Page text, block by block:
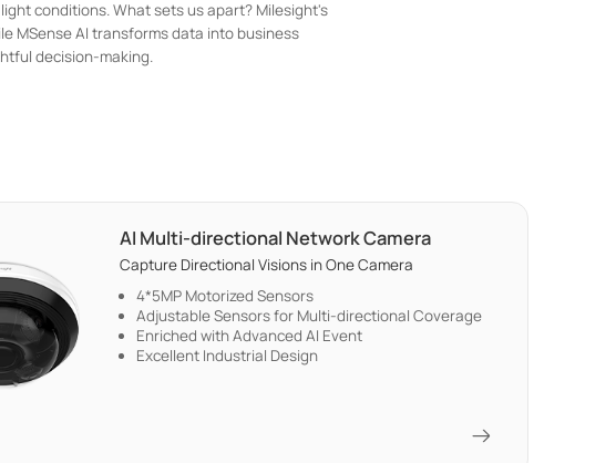
conditions. What sets us apart? Milesight's
MSense AI transforms data into business
decision-making.
AI Multi-directional Network Camera
Capture Directional Visions in One Camera
4*5MP Motorized Sensors
Adjustable Sensors for Multi-directional Coverage
Enriched with Advanced AI Event
Excellent Industrial Design